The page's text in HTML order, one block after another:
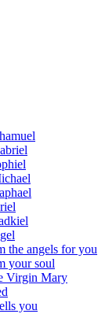
the angels for you
your soul
Virgin Mary
you